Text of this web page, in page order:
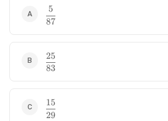
\frac{5}{87}
87
5
\frac{25}{83}
83
25
\frac{15}{29}
29
15